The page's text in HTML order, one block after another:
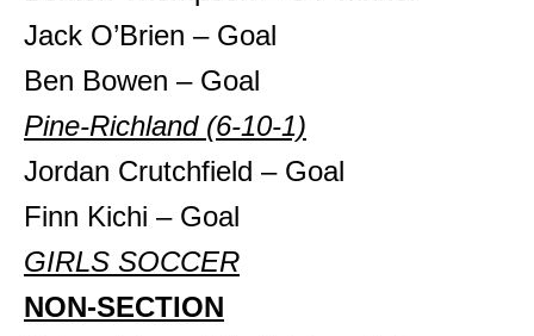
Jack O’Brien – Goal
Ben Bowen – Goal
Pine-Richland (6-10-1)
Jordan Crutchfield – Goal
Finn Kichi – Goal
GIRLS SOCCER
NON-SECTION